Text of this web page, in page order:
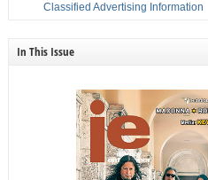
Classified Advertising Information
In This Issue